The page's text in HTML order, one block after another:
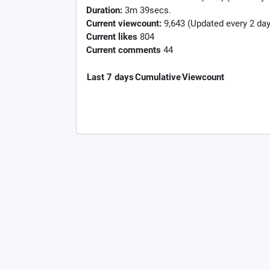
Duration: 3m 39secs.
Current viewcount: 9,643 (Updated every 2
Current likes 804
Current comments 44
Last 7 daysCumulativeViewcount